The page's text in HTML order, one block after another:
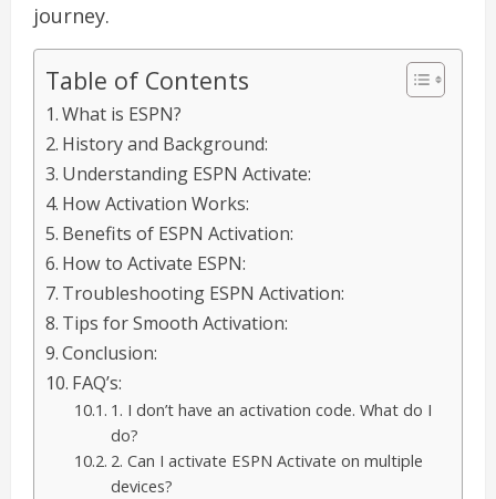
journey.
Table of Contents
What is ESPN?
History and Background:
Understanding ESPN Activate:
How Activation Works:
Benefits of ESPN Activation:
How to Activate ESPN:
Troubleshooting ESPN Activation:
Tips for Smooth Activation:
Conclusion:
FAQ’s:
1. I don’t have an activation code. What do I
do?
2. Can I activate ESPN Activate on multiple
devices?